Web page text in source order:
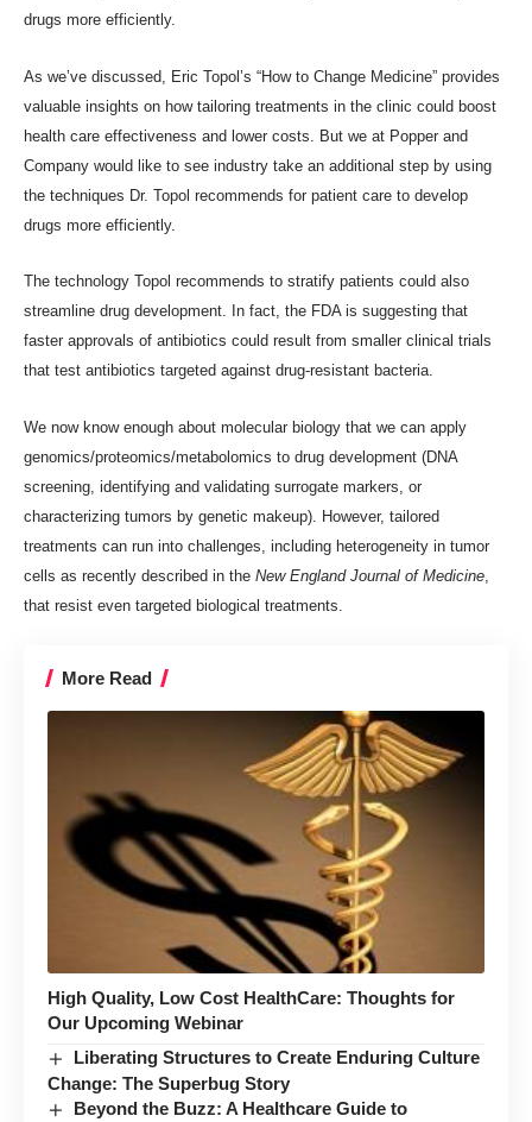
drugs more efficiently.
As we’ve discussed , Eric Topol’s “How to Change Medicine” provides
valuable insights on how tailoring treatments in the clinic could boost
health care effectiveness and lower costs. But we at Popper and
Company would like to see industry take an additional step by using
the techniques Dr. Topol recommends for patient care to develop
drugs more efficiently.
The technology Topol recommends to stratify patients could also
streamline drug development. In fact, the FDA is suggesting that
faster approvals of antibiotics could result from smaller clinical trials
that test antibiotics targeted against drug-resistant bacteria.
We now know enough about molecular biology that we can apply
genomics/proteomics/metabolomics to drug development (DNA
screening, identifying and validating surrogate markers, or
characterizing tumors by genetic makeup). However, tailored
treatments can run into challenges, including heterogeneity in tumor
cells as recently described in the New England Journal of Medicine
that resist even targeted biological treatments.
More Read
High Quality, Low Cost HealthCare: Thoughts for
Our Upcoming Webinar
Liberating Structures to Create Enduring Culture
Change: The Superbug Story
Beyond the Buzz: A Healthcare Guide to